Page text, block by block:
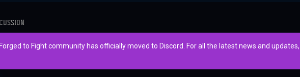
to Fight community has officially moved to Discord. For all the latest news and updates,